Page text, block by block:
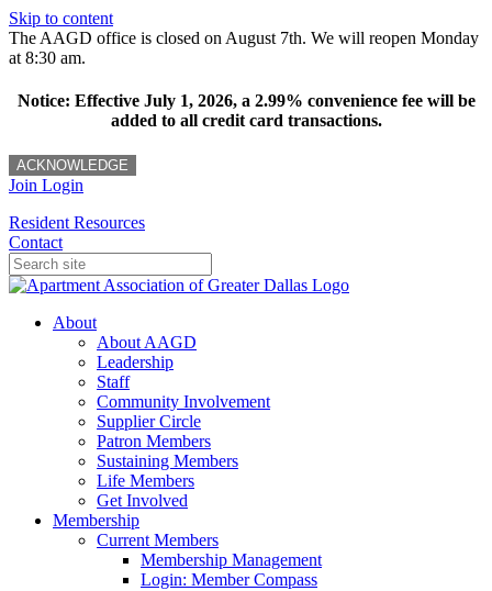
Skip to content
The AAGD office is closed on August 7th. We will reopen Monday
at 8:30 am.
Notice: Effective July 1, 2026, a 2.99% convenience fee will be
added to all credit card transactions.
ACKNOWLEDGE
Join Login
Resident Resources
Contact
About
About AAGD
Leadership
Staff
Community Involvement
Supplier Circle
Patron Members
Sustaining Members
Life Members
Get Involved
Membership
Current Members
Membership Management
Login: Member Compass